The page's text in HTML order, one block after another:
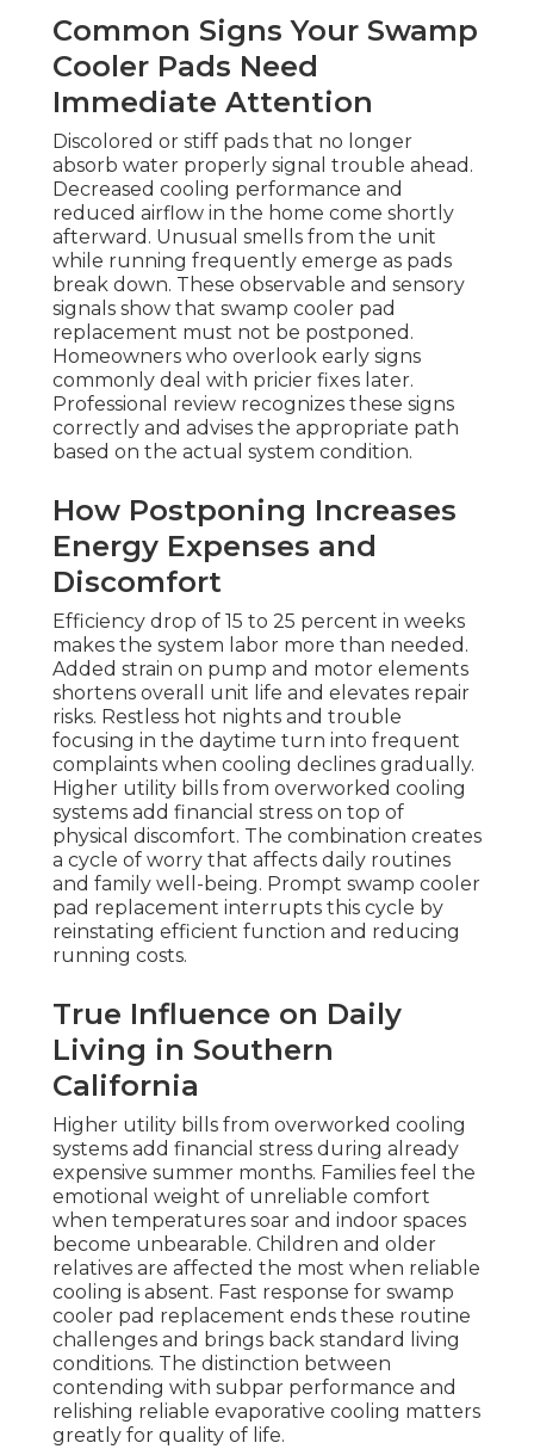
Common Signs Your Swamp
Cooler Pads Need
Immediate Attention
Discolored or stiff pads that no longer
absorb water properly signal trouble ahead.
Decreased cooling performance and
reduced airflow in the home come shortly
afterward. Unusual smells from the unit
while running frequently emerge as pads
break down. These observable and sensory
signals show that swamp cooler pad
replacement must not be postponed.
Homeowners who overlook early signs
commonly deal with pricier fixes later.
Professional review recognizes these signs
correctly and advises the appropriate path
based on the actual system condition.
How Postponing Increases
Energy Expenses and
Discomfort
Efficiency drop of 15 to 25 percent in weeks
makes the system labor more than needed.
Added strain on pump and motor elements
shortens overall unit life and elevates repair
risks. Restless hot nights and trouble
focusing in the daytime turn into frequent
complaints when cooling declines gradually.
Higher utility bills from overworked cooling
systems add financial stress on top of
physical discomfort. The combination creates
a cycle of worry that affects daily routines
and family well-being. Prompt swamp cooler
pad replacement interrupts this cycle by
reinstating efficient function and reducing
running costs.
True Influence on Daily
Living in Southern
California
Higher utility bills from overworked cooling
systems add financial stress during already
expensive summer months. Families feel the
emotional weight of unreliable comfort
when temperatures soar and indoor spaces
become unbearable. Children and older
relatives are affected the most when reliable
cooling is absent. Fast response for swamp
cooler pad replacement ends these routine
challenges and brings back standard living
conditions. The distinction between
contending with subpar performance and
relishing reliable evaporative cooling matters
greatly for quality of life.